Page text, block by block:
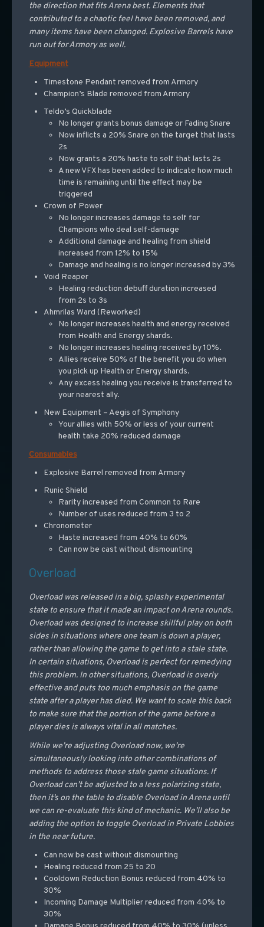
the direction that fits Arena best. Elements that
contributed to a chaotic feel have been removed, and
many items have been changed. Explosive Barrels have
run out for Armory as well.
Equipment
Timestone Pendant removed from Armory
Champion’s Blade removed from Armory
Teldo’s Quickblade
No longer grants bonus damage or Fading Snare
Now inflicts a 20% Snare on the target that lasts
2s
Now grants a 20% haste to self that lasts 2s
A new VFX has been added to indicate how much
time is remaining until the effect may be
triggered
Crown of Power
No longer increases damage to self for
Champions who deal self-damage
Additional damage and healing from shield
increased from 12% to 15%
Damage and healing is no longer increased by 3%
Void Reaper
Healing reduction debuff duration increased
from 2s to 3s
Ahmrilas Ward (Reworked)
No longer increases health and energy received
from Health and Energy shards.
No longer increases healing received by 10%.
Allies receive 50% of the benefit you do when
you pick up Health or Energy shards.
Any excess healing you receive is transferred to
your nearest ally.
New Equipment – Aegis of Symphony
Your allies with 50% or less of your current
health take 20% reduced damage
Consumables
Explosive Barrel removed from Armory
Runic Shield
Rarity increased from Common to Rare
Number of uses reduced from 3 to 2
Chronometer
Haste increased from 40% to 60%
Can now be cast without dismounting
Overload
Overload was released in a big, splashy experimental
state to ensure that it made an impact on Arena rounds.
Overload was designed to increase skillful play on both
sides in situations where one team is down a player,
rather than allowing the game to get into a stale state.
In certain situations, Overload is perfect for remedying
this problem. In other situations, Overload is overly
effective and puts too much emphasis on the game
state after a player has died. We want to scale this back
to make sure that the portion of the game before a
player dies is always vital in all matches.
While we’re adjusting Overload now, we’re
simultaneously looking into other combinations of
methods to address those stale game situations. If
Overload can’t be adjusted to a less polarizing state,
then it’s on the table to disable Overload in Arena until
we can re-evaluate this kind of mechanic. We’ll also be
adding the option to toggle Overload in Private Lobbies
in the near future.
Can now be cast without dismounting
Healing reduced from 25 to 20
Cooldown Reduction Bonus reduced from 40% to
30%
Incoming Damage Multiplier reduced from 40% to
30%